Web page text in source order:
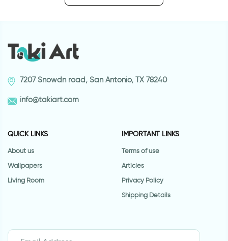
7207 Snowdn road, San Antonio, TX 78240
info@takiart.com
QUICK LINKS
About us
Wallpapers
Living Room
IMPORTANT LINKS
Terms of use
Articles
Privacy Policy
Shipping Details